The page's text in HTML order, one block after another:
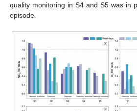
quality monitoring in S4 and S5 was in
episode.